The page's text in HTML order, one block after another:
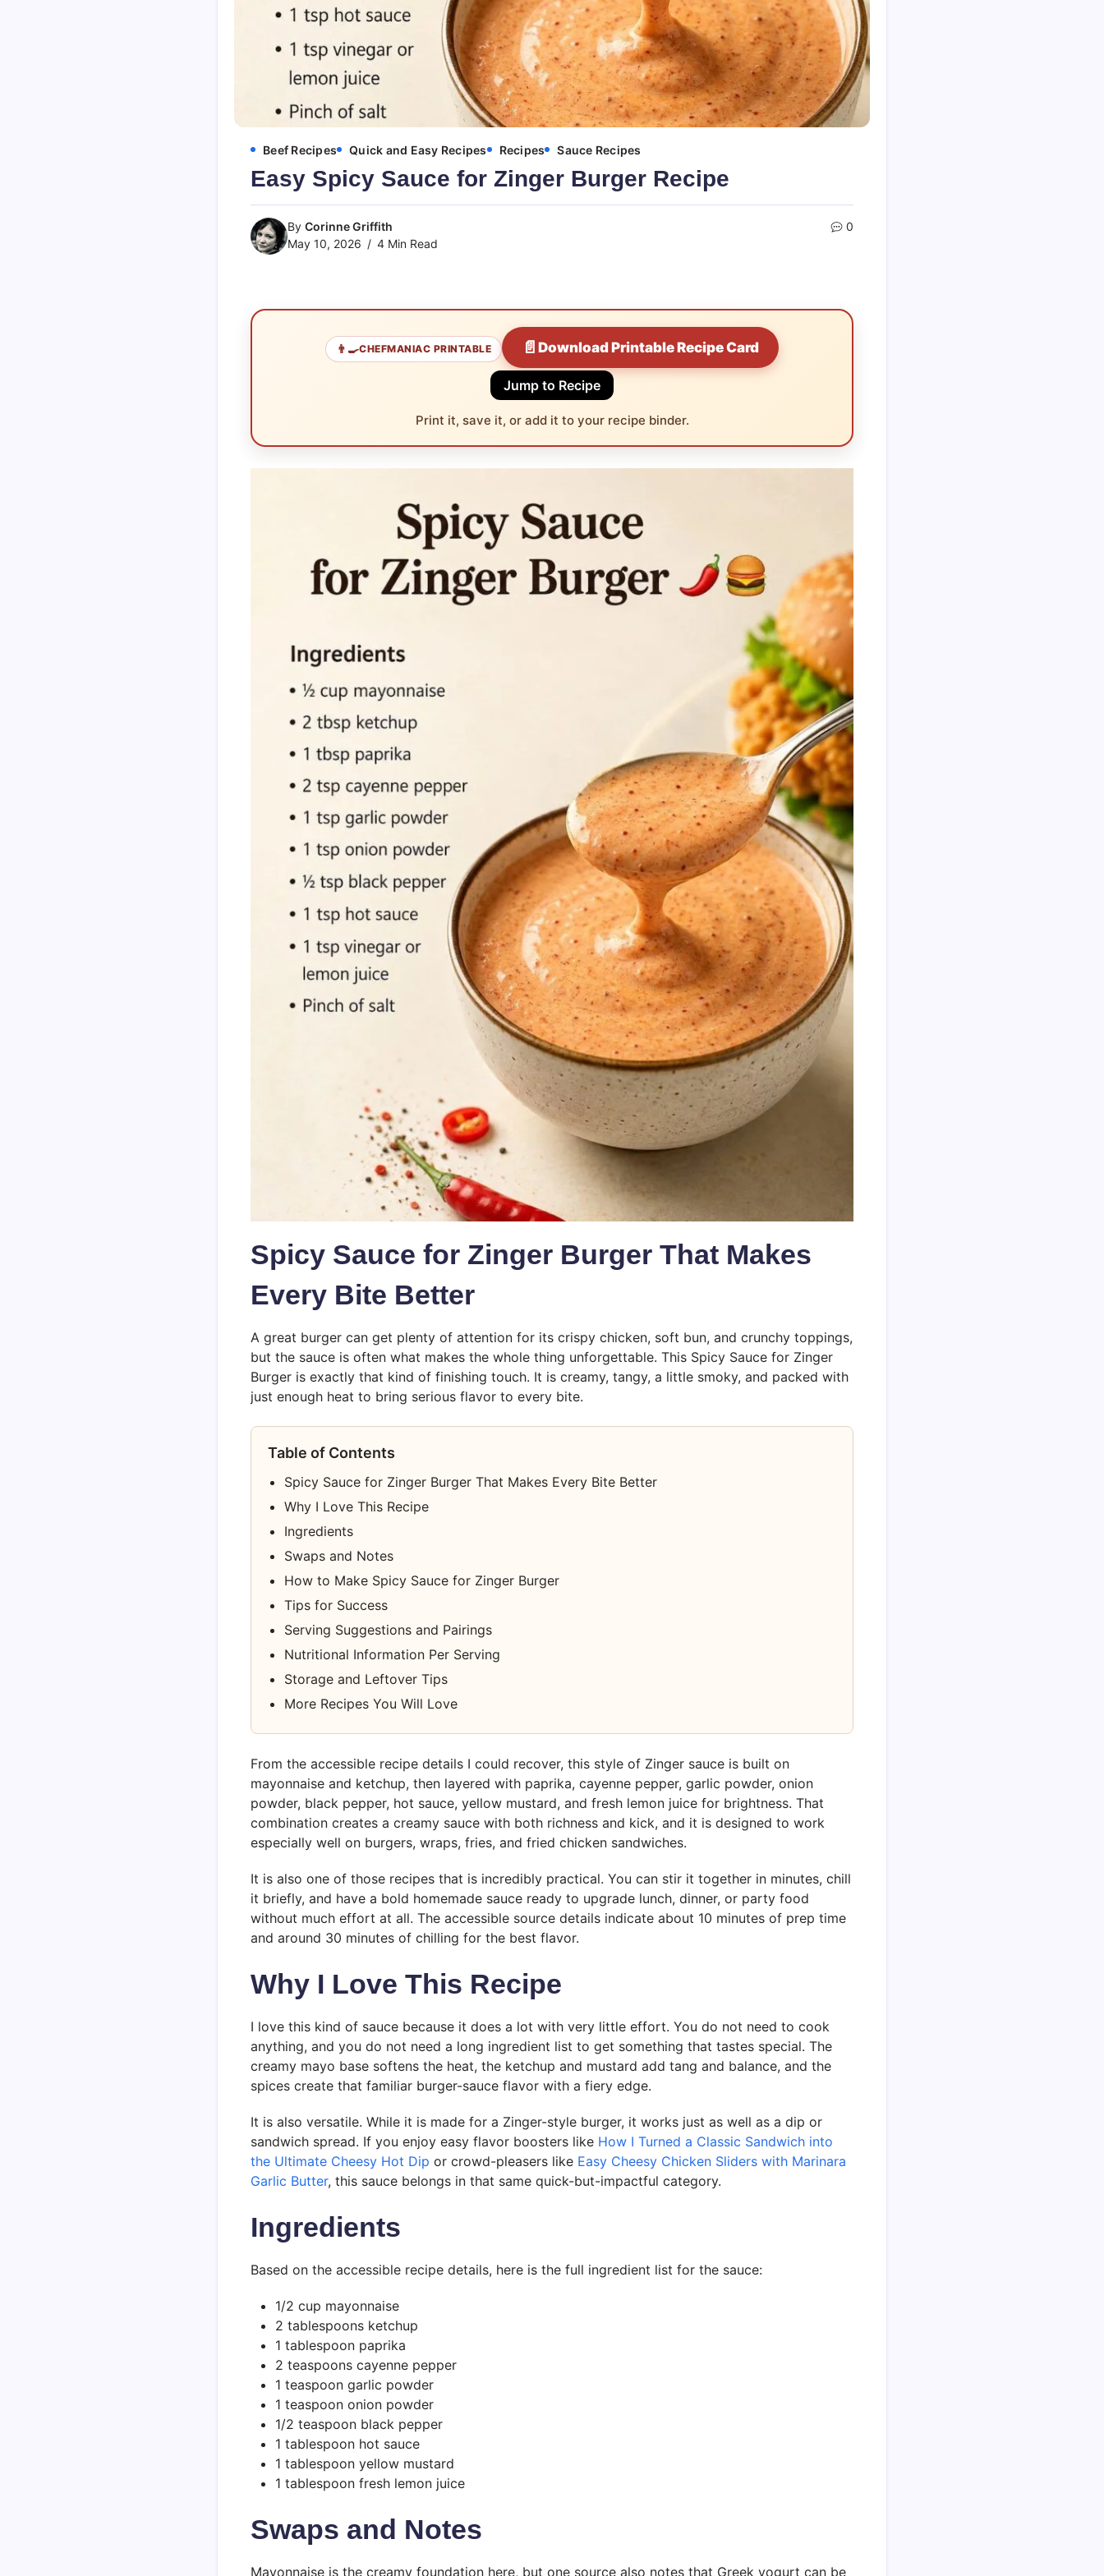
Beef Recipes Quick and Easy Recipes Recipes Sauce Recipes
Easy Spicy Sauce for Zinger Burger Recipe
By Corinne Griffith
May 10, 2026
4 Min Read
0
👨‍🍳CHEFMANIAC PRINTABLE 📄Download Printable Recipe Card
Jump to Recipe
Print it, save it, or add it to your recipe binder.
Spicy Sauce for Zinger Burger That Makes
Every Bite Better
A great burger can get plenty of attention for its crispy chicken, soft bun, and crunchy toppings,
but the sauce is often what makes the whole thing unforgettable. This Spicy Sauce for Zinger
Burger is exactly that kind of finishing touch. It is creamy, tangy, a little smoky, and packed with
just enough heat to bring serious flavor to every bite.
Table of Contents
Spicy Sauce for Zinger Burger That Makes Every Bite Better
Why I Love This Recipe
Ingredients
Swaps and Notes
How to Make Spicy Sauce for Zinger Burger
Tips for Success
Serving Suggestions and Pairings
Nutritional Information Per Serving
Storage and Leftover Tips
More Recipes You Will Love
From the accessible recipe details I could recover, this style of Zinger sauce is built on
mayonnaise and ketchup, then layered with paprika, cayenne pepper, garlic powder, onion
powder, black pepper, hot sauce, yellow mustard, and fresh lemon juice for brightness. That
combination creates a creamy sauce with both richness and kick, and it is designed to work
especially well on burgers, wraps, fries, and fried chicken sandwiches.
It is also one of those recipes that is incredibly practical. You can stir it together in minutes, chill
it briefly, and have a bold homemade sauce ready to upgrade lunch, dinner, or party food
without much effort at all. The accessible source details indicate about 10 minutes of prep time
and around 30 minutes of chilling for the best flavor.
Why I Love This Recipe
I love this kind of sauce because it does a lot with very little effort. You do not need to cook
anything, and you do not need a long ingredient list to get something that tastes special. The
creamy mayo base softens the heat, the ketchup and mustard add tang and balance, and the
spices create that familiar burger-sauce flavor with a fiery edge.
It is also versatile. While it is made for a Zinger-style burger, it works just as well as a dip or
sandwich spread. If you enjoy easy flavor boosters like How I Turned a Classic Sandwich into
the Ultimate Cheesy Hot Dip or crowd-pleasers like Easy Cheesy Chicken Sliders with Marinara
Garlic Butter, this sauce belongs in that same quick-but-impactful category.
Ingredients
Based on the accessible recipe details, here is the full ingredient list for the sauce:
1/2 cup mayonnaise
2 tablespoons ketchup
1 tablespoon paprika
2 teaspoons cayenne pepper
1 teaspoon garlic powder
1 teaspoon onion powder
1/2 teaspoon black pepper
1 tablespoon hot sauce
1 tablespoon yellow mustard
1 tablespoon fresh lemon juice
Swaps and Notes
Mayonnaise is the creamy foundation here, but one source also notes that Greek yogurt can be